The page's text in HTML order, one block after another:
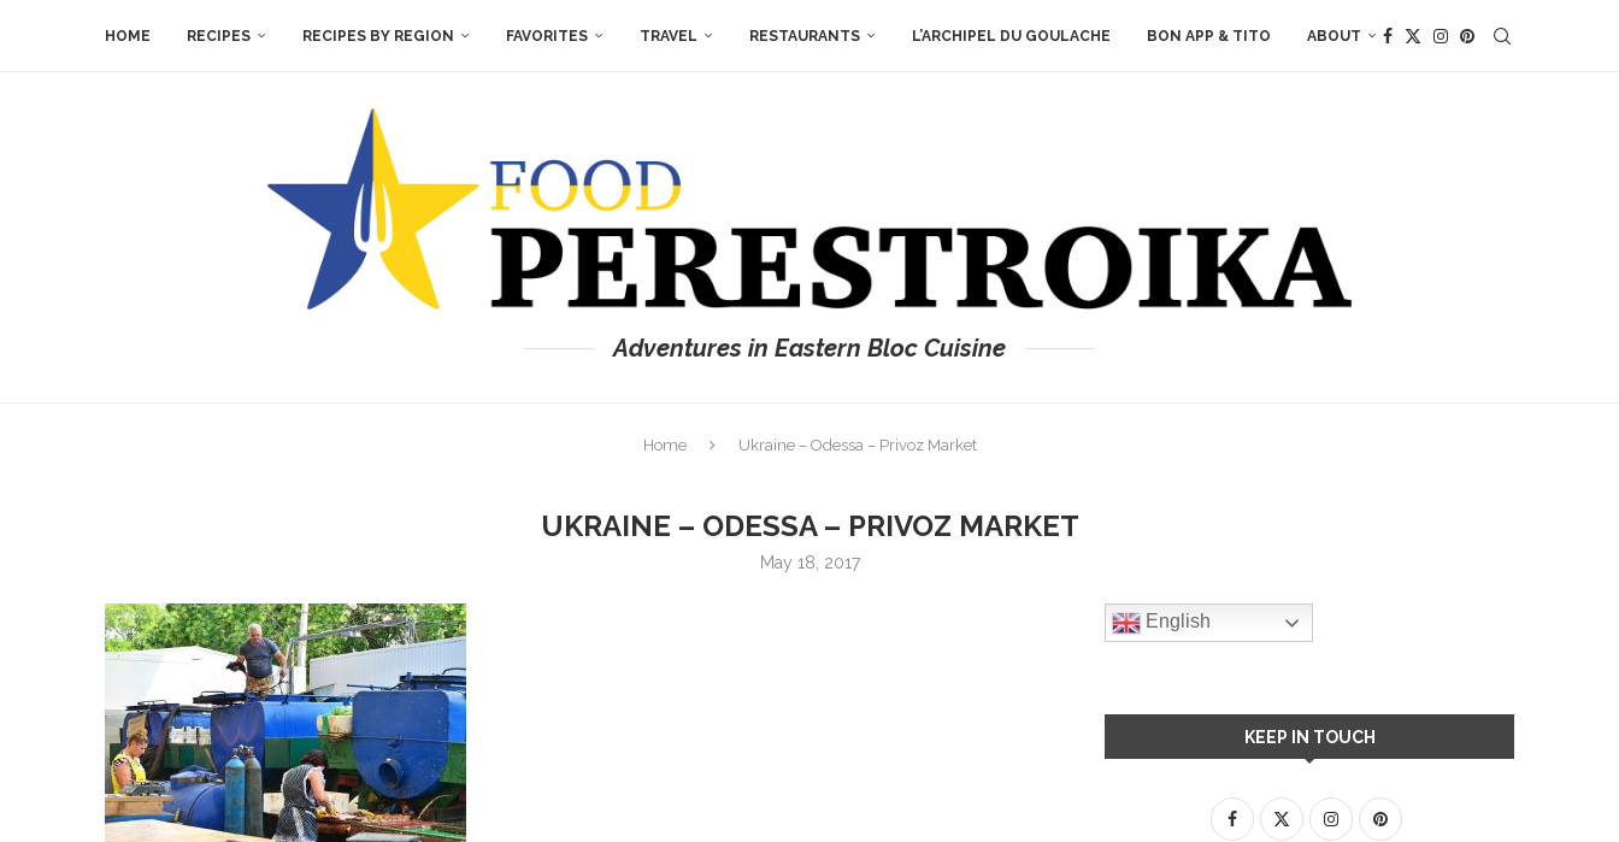
HOME RECIPES RECIPES BY REGION FAVORITES TRAVEL RESTAURANTS L’ARCHIPEL DU GOULACHE BON APP & TITO ABOUT
Adventures in Eastern Bloc Cuisine
Home Ukraine – Odessa – Privoz Market
UKRAINE – ODESSA – PRIVOZ MARKET
May 18, 2017
English
KEEP IN TOUCH